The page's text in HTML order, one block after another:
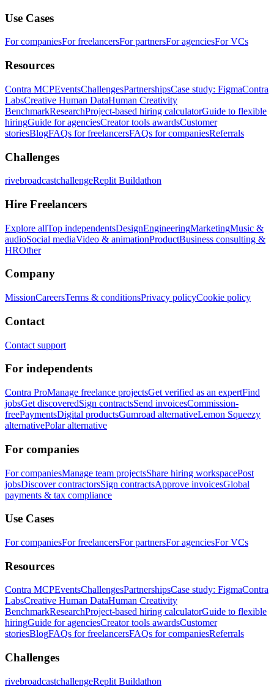
Use Cases
For companiesFor freelancersFor partnersFor agenciesFor VCs
Resources
Contra MCPEventsChallengesPartnershipsCase study: FigmaContra
LabsCreative Human DataHuman Creativity
BenchmarkResearchProject-based hiring calculatorGuide to flexible
hiringGuide for agenciesCreator tools awardsCustomer
storiesBlogFAQs for freelancersFAQs for companiesReferrals
Challenges
rivebroadcastchallengeReplit Buildathon
Hire Freelancers
Explore allTop independentsDesignEngineeringMarketingMusic &
audioSocial mediaVideo & animationProductBusiness consulting &
HROther
Company
MissionCareersTerms & conditionsPrivacy policyCookie policy
Contact
Contact support
For independents
Contra ProManage freelance projectsGet verified as an expertFind
jobsGet discoveredSign contractsSend invoicesCommission-
freePaymentsDigital productsGumroad alternativeLemon Squeezy
alternativePolar alternative
For companies
For companiesManage team projectsShare hiring workspacePost
jobsDiscover contractorsSign contractsApprove invoicesGlobal
payments & tax compliance
Use Cases
For companiesFor freelancersFor partnersFor agenciesFor VCs
Resources
Contra MCPEventsChallengesPartnershipsCase study: FigmaContra
LabsCreative Human DataHuman Creativity
BenchmarkResearchProject-based hiring calculatorGuide to flexible
hiringGuide for agenciesCreator tools awardsCustomer
storiesBlogFAQs for freelancersFAQs for companiesReferrals
Challenges
rivebroadcastchallengeReplit Buildathon